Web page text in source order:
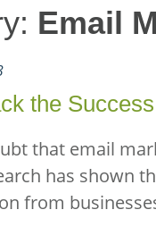
Email
the
that email
has shown
from